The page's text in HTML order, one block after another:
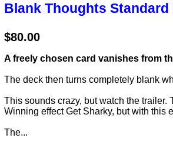
Blank Thoughts
$80.00
A freely chosen card vanishes from
The deck then turns completely blank
This sounds crazy, but watch the
Winning effect Get Sharky, but with this
The...